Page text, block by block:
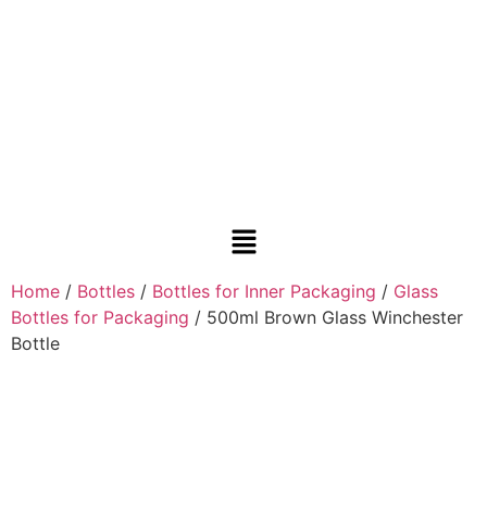
Home / Bottles / Bottles for Inner Packaging / Glass
Bottles for Packaging / 500ml Brown Glass Winchester
Bottle